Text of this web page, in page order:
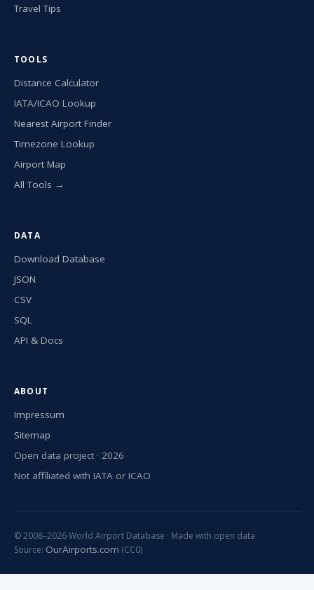
Travel Tips
TOOLS
Distance Calculator
IATA/ICAO Lookup
Nearest Airport Finder
Timezone Lookup
Airport Map
All Tools →
DATA
Download Database
JSON
CSV
SQL
API & Docs
ABOUT
Impressum
Sitemap
Open data project · 2026
Not affiliated with IATA or ICAO
© 2008–2026 World Airport Database · Made with open data
Source: OurAirports.com (CC0)